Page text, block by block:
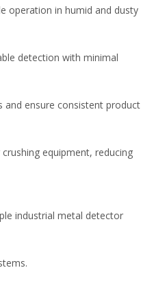
operation in humid and dusty
detection with minimal
and ensure consistent product
equipment, reducing
industrial metal detector